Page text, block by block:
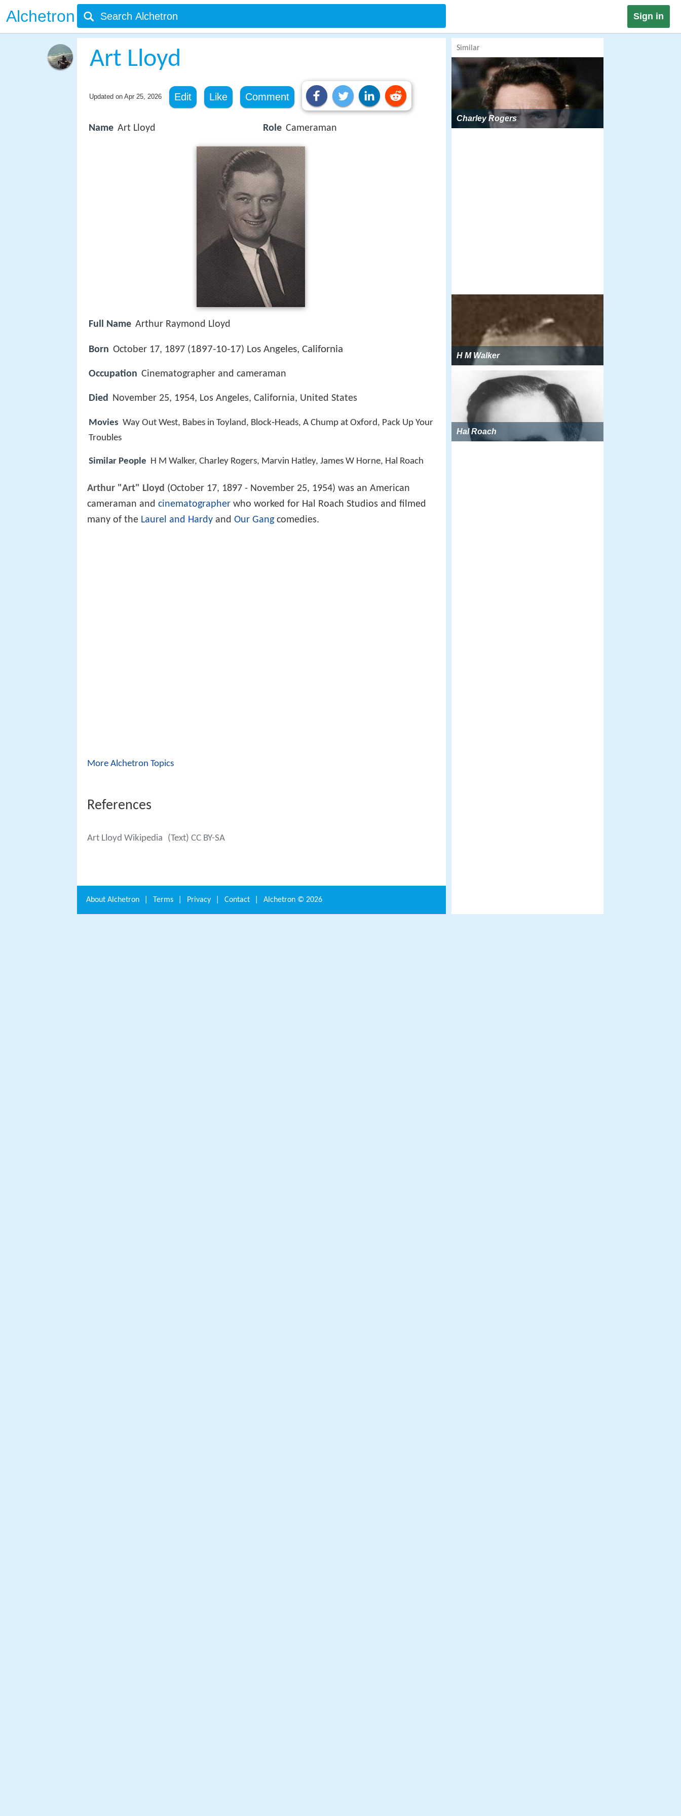
Alchetron Sign in
Art Lloyd
Updated on Apr 25, 2026 Edit Like Comment
Name Art Lloyd Role Cameraman
Full Name Arthur Raymond Lloyd
Born October 17, 1897 (1897-10-17) Los Angeles, California
Occupation Cinematographer and cameraman
Died November 25, 1954, Los Angeles, California, United States
Movies Way Out West, Babes in Toyland, Block‑Heads, A Chump at Oxford, Pack Up Your
Troubles
Similar People H M Walker, Charley Rogers, Marvin Hatley, James W Horne, Hal Roach
Arthur "Art" Lloyd (October 17, 1897 - November 25, 1954) was an American
cameraman and cinematographer who worked for Hal Roach Studios and filmed
many of the Laurel and Hardy and Our Gang comedies.
More Alchetron Topics
References
Art Lloyd Wikipedia (Text) CC BY-SA
Similar
Charley Rogers
H M Walker
Hal Roach
About Alchetron Terms Privacy Contact Alchetron © 2026